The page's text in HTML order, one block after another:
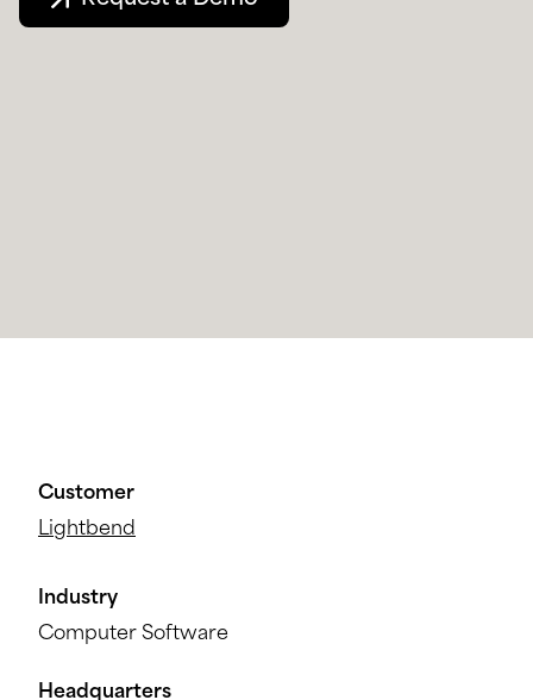
Customer
Lightbend
Industry
Computer Software
Headquarters